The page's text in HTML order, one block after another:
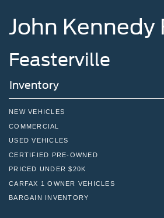
John Kennedy
Feasterville
Inventory
NEW VEHICLES
COMMERCIAL
USED VEHICLES
CERTIFIED PRE-OWNED
PRICED UNDER $20K
CARFAX 1 OWNER VEHICLES
BARGAIN INVENTORY